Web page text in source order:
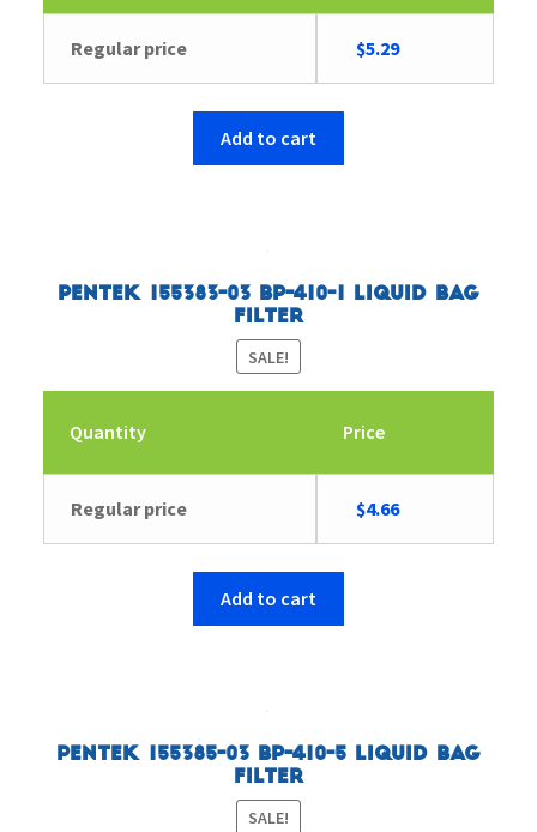
Regular price
Original
price
was:
$5.29Current
price
Add to cart
Pentek 155383-03 BP-410-1 Liquid Bag
Filter
SALE!
Quantity Price
Regular price
Original
price
was:
$4.66Current
price
Add to cart
Pentek 155385-03 BP-410-5 Liquid Bag
Filter
SALE!